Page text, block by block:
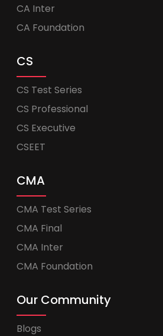
CA Inter
CA Foundation
CS
CS Test Series
CS Professional
CS Executive
CSEET
CMA
CMA Test Series
CMA Final
CMA Inter
CMA Foundation
Our Community
Blogs